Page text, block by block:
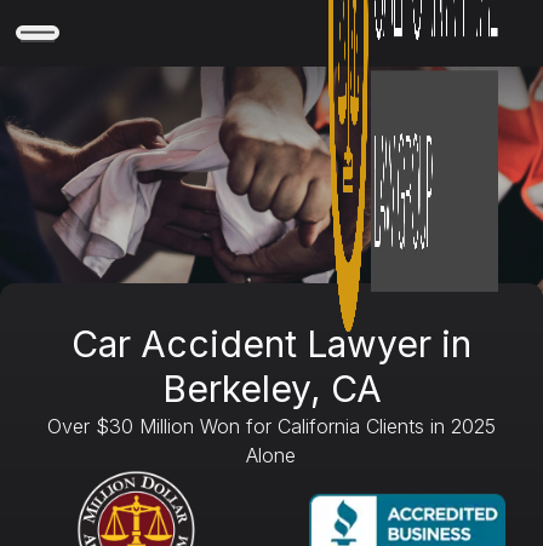
Car Accident Lawyer in
Berkeley, CA
Over $30 Million Won for California Clients in 2025
Alone